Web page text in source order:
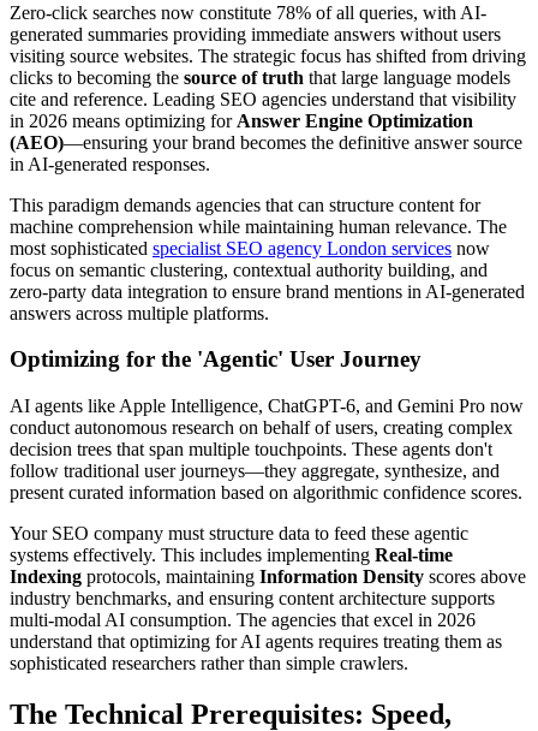
Zero-click searches now constitute 78% of all queries, with AI-
generated summaries providing immediate answers without users
visiting source websites. The strategic focus has shifted from driving
clicks to becoming the source of truth that large language models
cite and reference. Leading SEO agencies understand that visibility
in 2026 means optimizing for Answer Engine Optimization
(AEO)—ensuring your brand becomes the definitive answer source
in AI-generated responses.
This paradigm demands agencies that can structure content for
machine comprehension while maintaining human relevance. The
most sophisticated specialist SEO agency London services now
focus on semantic clustering, contextual authority building, and
zero-party data integration to ensure brand mentions in AI-generated
answers across multiple platforms.
Optimizing for the 'Agentic' User Journey
AI agents like Apple Intelligence, ChatGPT-6, and Gemini Pro now
conduct autonomous research on behalf of users, creating complex
decision trees that span multiple touchpoints. These agents don't
follow traditional user journeys—they aggregate, synthesize, and
present curated information based on algorithmic confidence scores.
Your SEO company must structure data to feed these agentic
systems effectively. This includes implementing Real-time
Indexing protocols, maintaining Information Density scores above
industry benchmarks, and ensuring content architecture supports
multi-modal AI consumption. The agencies that excel in 2026
understand that optimizing for AI agents requires treating them as
sophisticated researchers rather than simple crawlers.
The Technical Prerequisites: Speed,